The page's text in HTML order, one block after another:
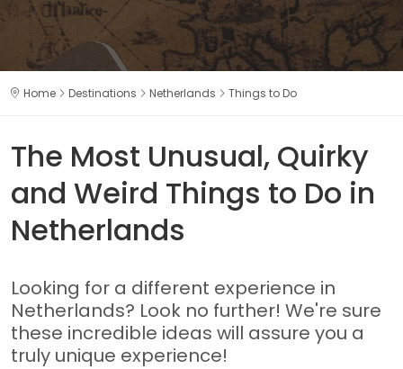
Home Destinations Netherlands Things to Do
The Most Unusual, Quirky
and Weird Things to Do in
Netherlands
Looking for a different experience in
Netherlands? Look no further! We're sure
these incredible ideas will assure you a
truly unique experience!